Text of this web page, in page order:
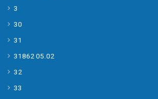
3
30
31
31862 05.02
32
33